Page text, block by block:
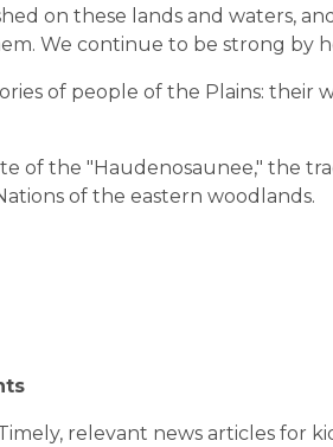
on these lands and waters,
We continue to be strong by
of people of the Plains: their
of the "Haudenosaunee," the
of the eastern woodlands.
relevant news articles for